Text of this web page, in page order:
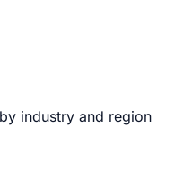
industry and region